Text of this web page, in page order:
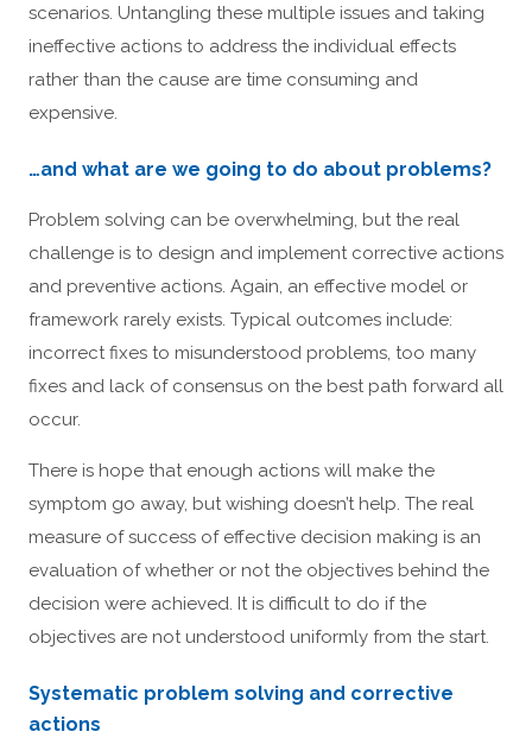
scenarios. Untangling these multiple issues and taking
ineffective actions to address the individual effects
rather than the cause are time consuming and
expensive.
…and what are we going to do about problems?
Problem solving can be overwhelming, but the real
challenge is to design and implement corrective actions
and preventive actions. Again, an effective model or
framework rarely exists. Typical outcomes include:
incorrect fixes to misunderstood problems, too many
fixes and lack of consensus on the best path forward all
occur.
There is hope that enough actions will make the
symptom go away, but wishing doesn’t help. The real
measure of success of effective decision making is an
evaluation of whether or not the objectives behind the
decision were achieved. It is difficult to do if the
objectives are not understood uniformly from the start.
Systematic problem solving and corrective
actions